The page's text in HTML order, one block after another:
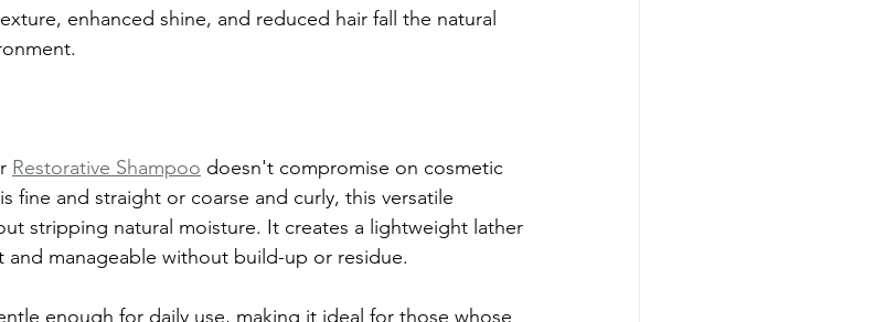
enhanced shine, and reduced hair fall the natural
Restorative Shampoo doesn't compromise on cosmetic
fine and straight or coarse and curly, this versatile
stripping natural moisture. It creates a lightweight lather
and manageable without build-up or residue.
enough for daily use, making it ideal for those whose